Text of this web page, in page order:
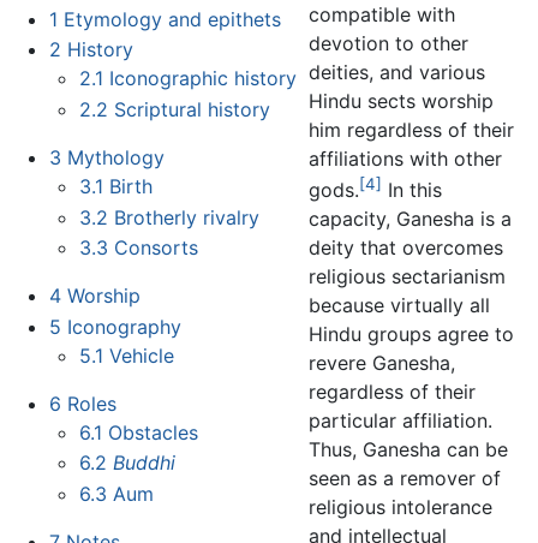
1 Etymology and epithets
2 History
2.1 Iconographic history
2.2 Scriptural history
3 Mythology
3.1 Birth
3.2 Brotherly rivalry
3.3 Consorts
4 Worship
5 Iconography
5.1 Vehicle
6 Roles
6.1 Obstacles
6.2 Buddhi
6.3 Aum
compatible with
devotion to other
deities, and various
Hindu sects worship
him regardless of their
affiliations with other
gods.[4] In this
capacity, Ganesha is a
deity that overcomes
religious sectarianism
because virtually all
Hindu groups agree to
revere Ganesha,
regardless of their
particular affiliation.
Thus, Ganesha can be
seen as a remover of
religious intolerance
and intellectual